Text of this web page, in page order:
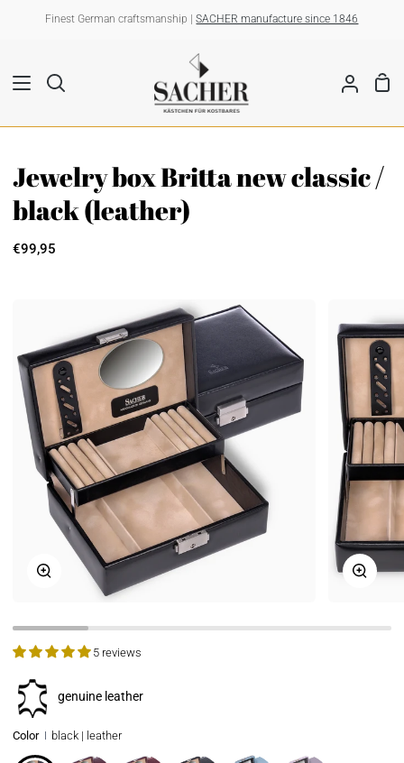
Finest German craftsmanship |SACHER manufacture since 1846
Search
My
Jewelry box Britta new classic /
black (leather)
€99,95
5 reviews
genuine leather
Color black | leather